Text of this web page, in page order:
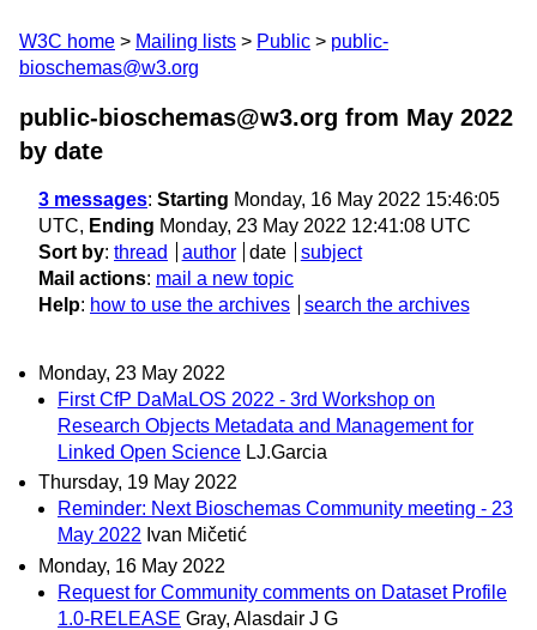
W3C home Mailing lists Public
public-
bioschemas@w3.org
public-bioschemas@w3.org from May 2022
by date
3 messages: Starting Monday, 16 May 2022 15:46:05
UTC, Ending Monday, 23 May 2022 12:41:08 UTC
Sort by: thread author date
subject
Mail actions: mail a new topic
Help: how to use the archives search the archives
Monday, 23 May 2022
First CfP DaMaLOS 2022 - 3rd Workshop on
Research Objects Metadata and Management for
Linked Open Science LJ.Garcia
Thursday, 19 May 2022
Reminder: Next Bioschemas Community meeting - 23
May 2022 Ivan Mičetić
Monday, 16 May 2022
Request for Community comments on Dataset Profile
1.0-RELEASE Gray, Alasdair J G